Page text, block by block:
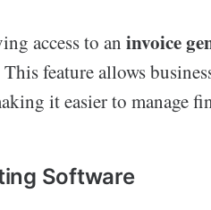
access to an invoice
feature allows
it easier to manage
Software